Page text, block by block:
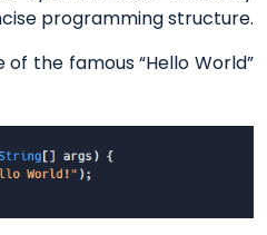
programming structure.
the famous “Hello World”